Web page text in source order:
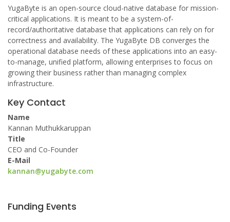
YugaByte is an open-source cloud-native database for mission-
critical applications. It is meant to be a system-of-
record/authoritative database that applications can rely on for
correctness and availability. The YugaByte DB converges the
operational database needs of these applications into an easy-
to-manage, unified platform, allowing enterprises to focus on
growing their business rather than managing complex
infrastructure.
Key Contact
Name
Kannan Muthukkaruppan
Title
CEO and Co-Founder
E-Mail
kannan@yugabyte.com
Funding Events